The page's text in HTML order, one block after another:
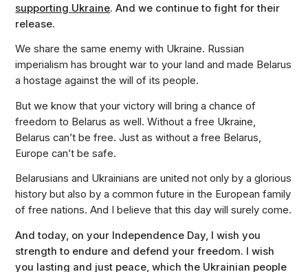
supporting Ukraine. And we continue to fight for their
release.
We share the same enemy with Ukraine. Russian
imperialism has brought war to your land and made Belarus
a hostage against the will of its people.
But we know that your victory will bring a chance of
freedom to Belarus as well. Without a free Ukraine,
Belarus can’t be free. Just as without a free Belarus,
Europe can’t be safe.
Belarusians and Ukrainians are united not only by a glorious
history but also by a common future in the European family
of free nations. And I believe that this day will surely come.
And today, on your Independence Day, I wish you
strength to endure and defend your freedom. I wish
you lasting and just peace, which the Ukrainian people